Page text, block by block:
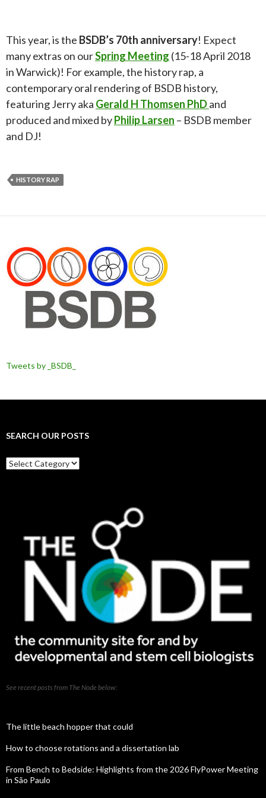
This year, is the BSDB’s 70th anniversary! Expect
many extras on ourSpring Meeting (15-18 April 2018
in Warwick)! For example, the history rap, a
contemporary oral rendering of BSDB history,
featuring Jerry aka Gerald H Thomsen PhDand
produced and mixed byPhilip Larsen – BSDB member
and DJ!
HISTORY RAP
Tweets by _BSDB_
SEARCH OUR POSTS
Search
our
See recent posts from The Node below:
The little beach hopper that could
How to choose rotations and a dissertation lab
From Bench to Bedside: Highlights from the 2026 FlyPower Meeting
in São Paulo